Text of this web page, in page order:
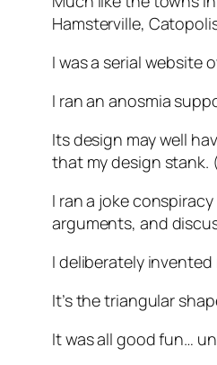
Hamsterville,
I was a serial website
I ran an anosmia
Its design may well
that my design stank.
I ran a joke
arguments, and
I deliberately
It’s the triangular
It was all good fun…